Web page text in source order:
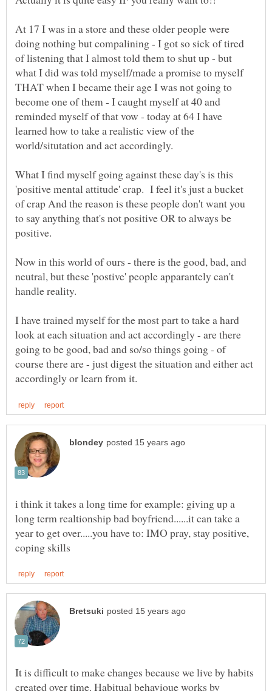
At 17 I was in a store and these older people were
doing nothing but compalining - I got so sick of tired
of listening that I almost told them to shut up - but
what I did was told myself/made a promise to myself
THAT when I became their age I was not going to
become one of them - I caught myself at 40 and
reminded myself of that vow - today at 64 I have
learned how to take a realistic view of the
What I find myself going against these day's is this
'positive mental attitude' crap. I feel it's just a bucket
of crap And the reason is these people don't want you
to say anything that's not positive OR to always be
Now in this world of ours - there is the good, bad, and
neutral, but these 'postive' people apparantely can't
I have trained myself for the most part to take a hard
look at each situation and act accordingly - are there
going to be good, bad and so/so things going - of
course there are - just digest the situation and either act
i think it takes a long time for example: giving up a
long term realtionship bad boyfriend......it can take a
year to get over.....you have to: IMO pray, stay positive,
It is difficult to make changes because we live by habits
created over time. Habitual behavioue works by